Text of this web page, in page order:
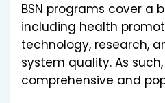
BSN programs cover a
including health
technology, research,
system quality. As
comprehensive and